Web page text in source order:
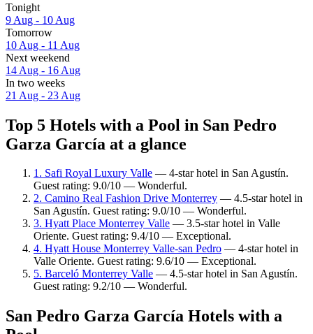
Tonight
9 Aug - 10 Aug
Tomorrow
10 Aug - 11 Aug
Next weekend
14 Aug - 16 Aug
In two weeks
21 Aug - 23 Aug
Top 5 Hotels with a Pool in San Pedro
Garza García at a glance
1. Safi Royal Luxury Valle — 4-star hotel in San Agustín.
Guest rating: 9.0/10 — Wonderful.
2. Camino Real Fashion Drive Monterrey — 4.5-star hotel in
San Agustín. Guest rating: 9.0/10 — Wonderful.
3. Hyatt Place Monterrey Valle — 3.5-star hotel in Valle
Oriente. Guest rating: 9.4/10 — Exceptional.
4. Hyatt House Monterrey Valle-san Pedro — 4-star hotel in
Valle Oriente. Guest rating: 9.6/10 — Exceptional.
5. Barceló Monterrey Valle — 4.5-star hotel in San Agustín.
Guest rating: 9.2/10 — Wonderful.
San Pedro Garza García Hotels with a